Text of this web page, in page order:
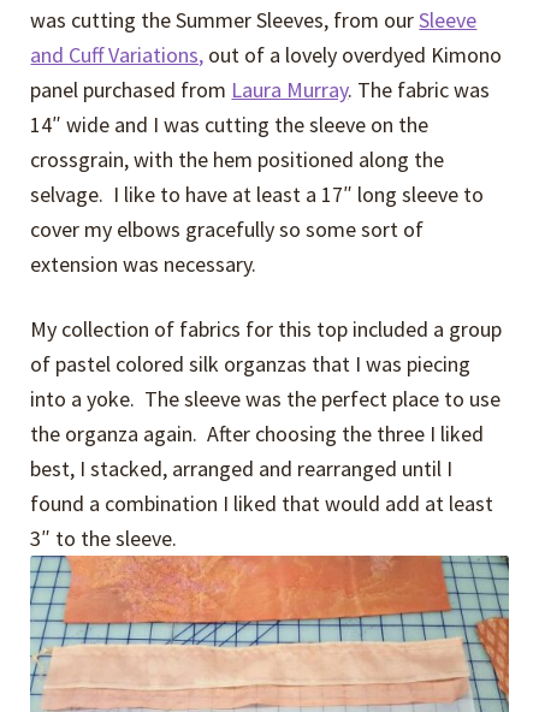
was cutting the Summer Sleeves, from ourSleeve
and Cuff Variations, out of a lovely overdyed Kimono
panel purchased from Laura Murray. The fabric was
14″ wide and I was cutting the sleeve on the
crossgrain, with the hem positioned along the
selvage. I like to have at least a 17″ long sleeve to
cover my elbows gracefully so some sort of
extension was necessary.
My collection of fabrics for this top included a group
of pastel colored silk organzas that I was piecing
into a yoke. The sleeve was the perfect place to use
the organza again. After choosing the three I liked
best, I stacked, arranged and rearranged until I
found a combination I liked that would add at least
3″ to the sleeve.